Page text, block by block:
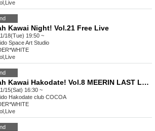
Live
Kawai Night! Vol.21 Free Live
18(Tue) 19:50 ~
Space Art Studio
Live
Supah Kawai Hakodate! Vol.8 MEERIN LAST LIVE in Hakodate
15(Sat) 16:30 ~
Hakodate club COCOA
Live